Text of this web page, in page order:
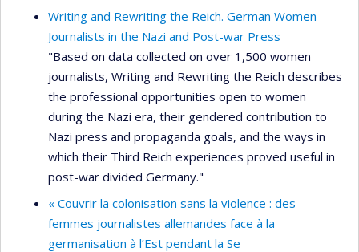
Writing and Rewriting the Reich. German Women
Journalists in the Nazi and Post-war Press
"Based on data collected on over 1,500 women
journalists, Writing and Rewriting the Reich describes
the professional opportunities open to women
during the Nazi era, their gendered contribution to
Nazi press and propaganda goals, and the ways in
which their Third Reich experiences proved useful in
post-war divided Germany."
« Couvrir la colonisation sans la violence : des
femmes journalistes allemandes face à la
germanisation à l’Est pendant la Se